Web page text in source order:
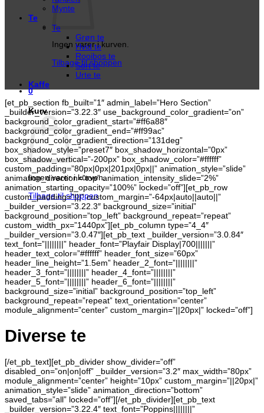
Ingen varer i kurven.
Tilbage til shoppen
0
Kurv
Ingen varer i kurven.
Tilbage til shoppen
Mynte
Te
Te
Grøn te
Hvid te
Rooibos te
Sort te
Urte te
Kaffe
[et_pb_section fb_built=”1″ admin_label=”Hero Section”
_builder_version=”3.22.3″ use_background_color_gradient=”on”
background_color_gradient_start=”#ff6a88″
background_color_gradient_end=”#ff99ac”
background_color_gradient_direction=”131deg”
box_shadow_style=”preset7″ box_shadow_horizontal=”0px”
box_shadow_vertical=”-200px” box_shadow_color=”#ffffff”
custom_padding=”80px|0px|201px|0px||” animation_style=”slide”
animation_direction=”top” animation_intensity_slide=”2%”
animation_starting_opacity=”100%” locked=”off”][et_pb_row
custom_padding=”|||” custom_margin=”-64px|auto||auto||”
_builder_version=”3.22.3″ background_size=”initial”
background_position=”top_left” background_repeat=”repeat”
custom_width_px=”1440px”][et_pb_column type=”4_4″
_builder_version=”3.0.47″][et_pb_text _builder_version=”3.0.84″
text_font=”||||||||” header_font=”Playfair Display|700|||||||”
header_text_color=”#ffffff” header_font_size=”60px”
header_line_height=”1.5em” header_2_font=”||||||||”
header_3_font=”||||||||” header_4_font=”||||||||”
header_5_font=”||||||||” header_6_font=”||||||||”
background_size=”initial” background_position=”top_left”
background_repeat=”repeat” text_orientation=”center”
module_alignment=”center” custom_margin=”||20px|” locked=”off”]
Diverse te
[/et_pb_text][et_pb_divider show_divider=”off”
disabled_on=”on|on|off” _builder_version=”3.2″ max_width=”80px”
module_alignment=”center” height=”10px” custom_margin=”||20px|”
animation_style=”slide” animation_direction=”bottom”
saved_tabs=”all” locked=”off”][/et_pb_divider][et_pb_text
_builder_version=”3.22.4″ text_font=”Poppins||||||||”